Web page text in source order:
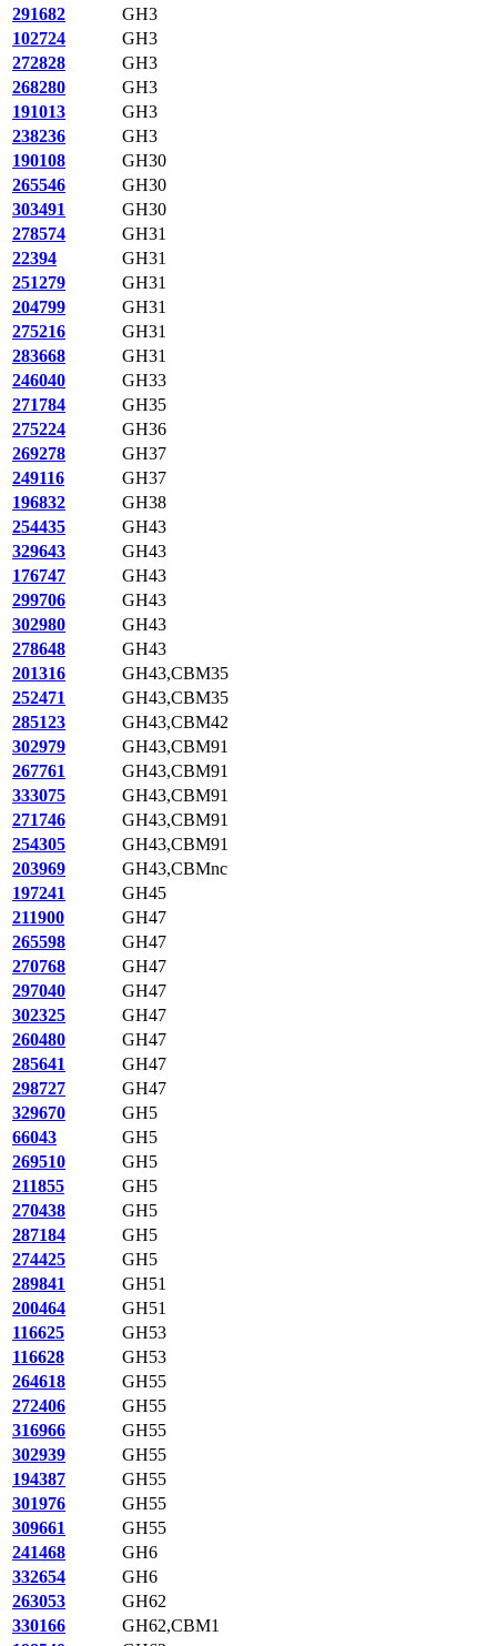
291682
GH3
102724
GH3
272828
GH3
268280
GH3
191013
GH3
238236
GH3
190108
GH30
265546
GH30
303491
GH30
278574
GH31
22394
GH31
251279
GH31
204799
GH31
275216
GH31
283668
GH31
246040
GH33
271784
GH35
275224
GH36
269278
GH37
249116
GH37
196832
GH38
254435
GH43
329643
GH43
176747
GH43
299706
GH43
302980
GH43
278648
GH43
201316
GH43,CBM35
252471
GH43,CBM35
285123
GH43,CBM42
302979
GH43,CBM91
267761
GH43,CBM91
333075
GH43,CBM91
271746
GH43,CBM91
254305
GH43,CBM91
203969
GH43,CBMnc
197241
GH45
211900
GH47
265598
GH47
270768
GH47
297040
GH47
302325
GH47
260480
GH47
285641
GH47
298727
GH47
329670
GH5
66043
GH5
269510
GH5
211855
GH5
270438
GH5
287184
GH5
274425
GH5
289841
GH51
200464
GH51
116625
GH53
116628
GH53
264618
GH55
272406
GH55
316966
GH55
302939
GH55
194387
GH55
301976
GH55
309661
GH55
241468
GH6
332654
GH6
263053
GH62
330166
GH62,CBM1